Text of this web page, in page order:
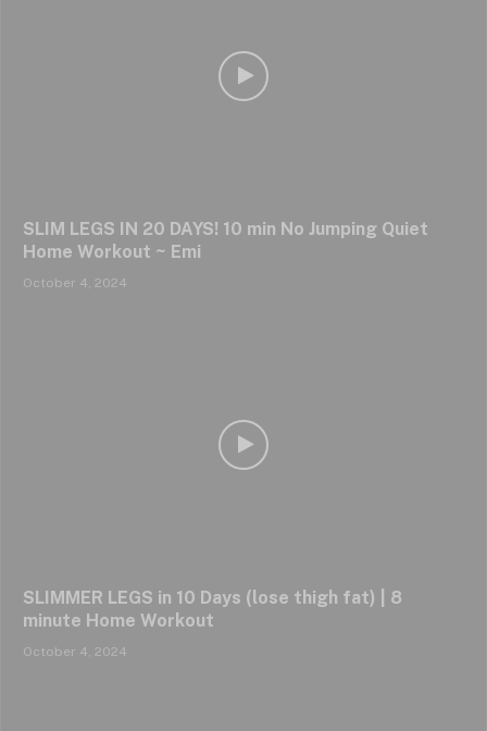
SLIM LEGS IN 20 DAYS! 10 min No Jumping Quiet
Home Workout ~ Emi
October 4, 2024
SLIMMER LEGS in 10 Days (lose thigh fat) | 8
minute Home Workout
October 4, 2024